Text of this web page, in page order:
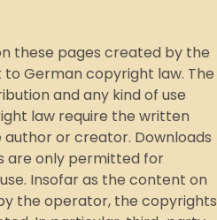
these pages created by the
German copyright law. The
and any kind of use
law require the written
or creator. Downloads
are only permitted for
Insofar as the content on
the operator, the copyrights